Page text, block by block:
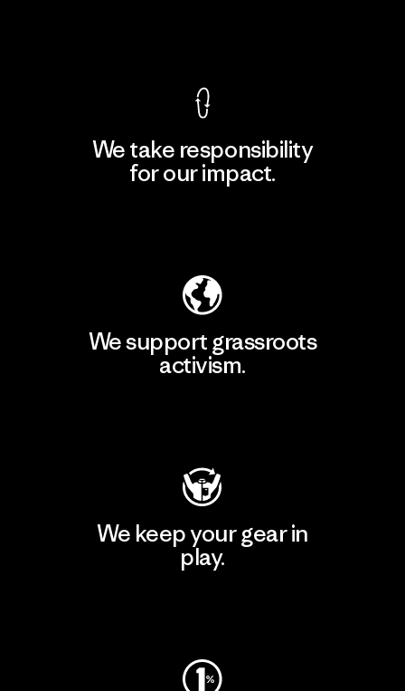
We take responsibility
for our impact.
We support grassroots
activism.
We keep your gear in
play.